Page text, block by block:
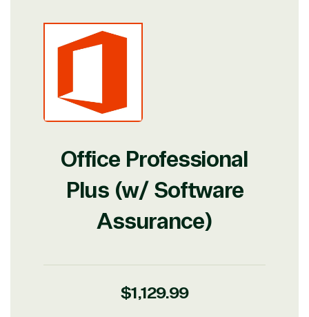
Office Professional
Plus (w/ Software
Assurance)
Regular
$1,129.99
View on Microsoft
Commercial